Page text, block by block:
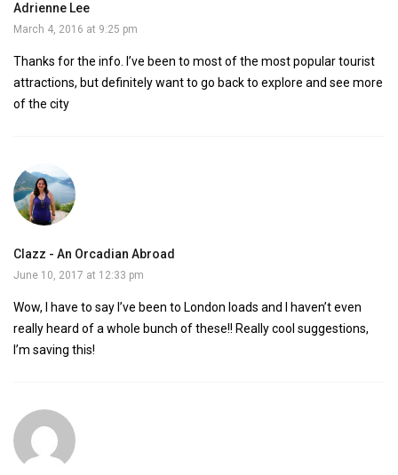
Adrienne Lee
March 4, 2016 at 9:25 pm
Thanks for the info. I’ve been to most of the most popular tourist
attractions, but definitely want to go back to explore and see more
of the city
Clazz - An Orcadian Abroad
June 10, 2017 at 12:33 pm
Wow, I have to say I’ve been to London loads and I haven’t even
really heard of a whole bunch of these!! Really cool suggestions,
I’m saving this!